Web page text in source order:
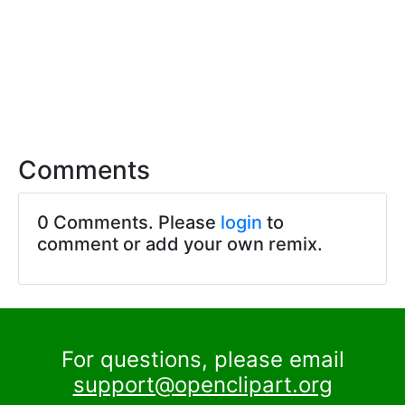
Comments
0 Comments. Please login to
comment or add your own remix.
For questions, please email
support@openclipart.org